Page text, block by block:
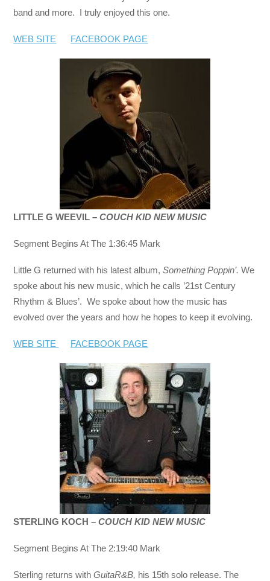
band and more. I truly enjoyed this one.
WEB SITE FACEBOOK PAGE
LITTLE G WEEVIL –COUCH KID NEW MUSIC
Segment Begins At The 1:36:45 Mark
Little G returned with his latest album,Something Poppin’. We
spoke about his new music, which he calls ’21st Century
Rhythm & Blues’. We spoke about how the music has
evolved over the years and how he hopes to keep it evolving.
WEB SITE FACEBOOK PAGE
STERLING KOCH –COUCH KID NEW MUSIC
Segment Begins At The 2:19:40 Mark
Sterling returns withGuitaR&B, his 15th solo release. The